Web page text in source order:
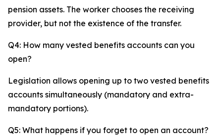
pension assets. The worker chooses the receiving
provider, but not the existence of the transfer.
Q4: How many vested benefits accounts can you
open?
Legislation allows opening up to two vested benefits
accounts simultaneously (mandatory and extra-
mandatory portions).
Q5: What happens if you forget to open an account?